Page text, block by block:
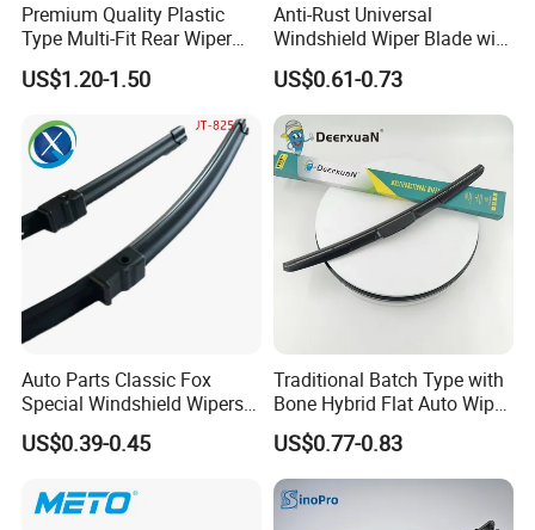
Premium Quality Plastic
Type Multi-Fit Rear Wiper
Blade Rear Windscreen Car
Accessories
US$1.20-1.50
Anti-Rust Universal
Windshield Wiper Blade with
Electrophoretic Treatment
US$0.61-0.73
Auto Parts Classic Fox
Special Windshield Wipers
Blades Water Jet Wiper
US$0.39-0.45
Traditional Batch Type with
Bone Hybrid Flat Auto Wiper
Blade
US$0.77-0.83